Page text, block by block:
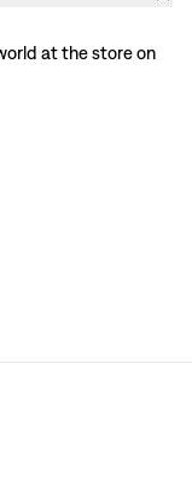
at the store on